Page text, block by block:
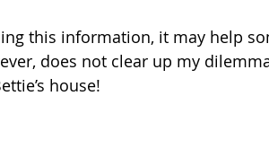
this information, it may help
does not clear up my
house!